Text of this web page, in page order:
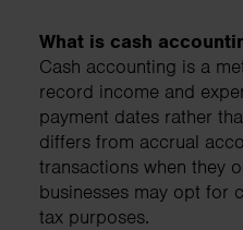
What is cash
Cash accounting is a
record income and
payment dates rather
differs from accrual
transactions when they
businesses may opt for
tax purposes.